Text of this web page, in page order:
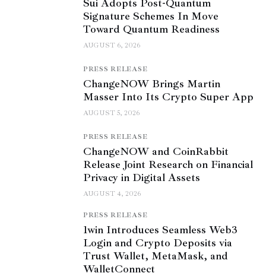
Sui Adopts Post-Quantum
Signature Schemes In Move
Toward Quantum Readiness
AUGUST 6, 2026
PRESS RELEASE
ChangeNOW Brings Martin
Masser Into Its Crypto Super App
AUGUST 5, 2026
PRESS RELEASE
ChangeNOW and CoinRabbit
Release Joint Research on Financial
Privacy in Digital Assets
AUGUST 4, 2026
PRESS RELEASE
1win Introduces Seamless Web3
Login and Crypto Deposits via
Trust Wallet, MetaMask, and
WalletConnect